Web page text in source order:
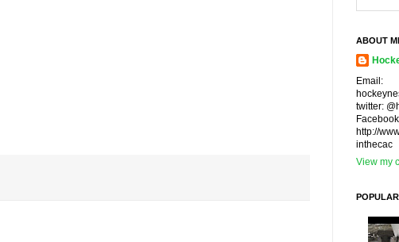
ABOUT
Email:
twitter:
http://
inthecac
View my